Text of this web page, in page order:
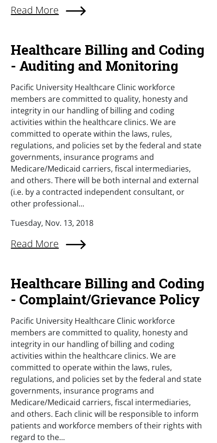
Read More
Healthcare Billing and Coding
- Auditing and Monitoring
Pacific University Healthcare Clinic workforce
members are committed to quality, honesty and
integrity in our handling of billing and coding
activities within the healthcare clinics. We are
committed to operate within the laws, rules,
regulations, and policies set by the federal and state
governments, insurance programs and
Medicare/Medicaid carriers, fiscal intermediaries,
and others. There will be both internal and external
(i.e. by a contracted independent consultant, or
other professional...
Tuesday, Nov. 13, 2018
Read More
Healthcare Billing and Coding
- Complaint/Grievance Policy
Pacific University Healthcare Clinic workforce
members are committed to quality, honesty and
integrity in our handling of billing and coding
activities within the healthcare clinics. We are
committed to operate within the laws, rules,
regulations, and policies set by the federal and state
governments, insurance programs and
Medicare/Medicaid carriers, fiscal intermediaries,
and others. Each clinic will be responsible to inform
patients and workforce members of their rights with
regard to the...